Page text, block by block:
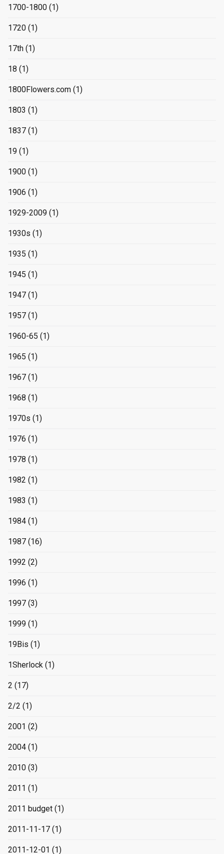
1700-1800 (1)
1720 (1)
17th (1)
18 (1)
1800Flowers.com (1)
1803 (1)
1837 (1)
19 (1)
1900 (1)
1906 (1)
1929-2009 (1)
1930s (1)
1935 (1)
1945 (1)
1947 (1)
1957 (1)
1960-65 (1)
1965 (1)
1967 (1)
1968 (1)
1970s (1)
1976 (1)
1978 (1)
1982 (1)
1983 (1)
1984 (1)
1987 (16)
1992 (2)
1996 (1)
1997 (3)
1999 (1)
19Bis (1)
1Sherlock (1)
2 (17)
2/2 (1)
2001 (2)
2004 (1)
2010 (3)
2011 (1)
2011 budget (1)
2011-11-17 (1)
2011-12-01 (1)